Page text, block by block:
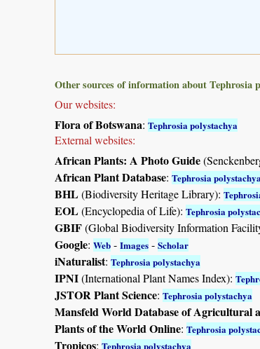
Other sources of information about Tephrosia
Our websites:
Flora of Botswana: Tephrosia polystachya
External websites:
African Plants: A Photo Guide
African Plant Database: Tephrosia polystachya
BHL(Biodiversity Heritage Library):
EOL(Encyclopedia of Life): Tephrosia
GBIF(Global Biodiversity Information
Google: Web - Images - Scholar
iNaturalist: Tephrosia polystachya
IPNI(International Plant Names Index):
JSTOR Plant Science: Tephrosia polystachya
Mansfeld World Database of Agricultural
Plants of the World Online: Tephrosia
Tropicos: Tephrosia polystachya